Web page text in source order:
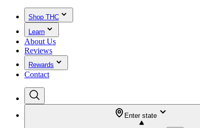
Shop THC
Learn
About Us
Reviews
Rewards
Contact
Enter state